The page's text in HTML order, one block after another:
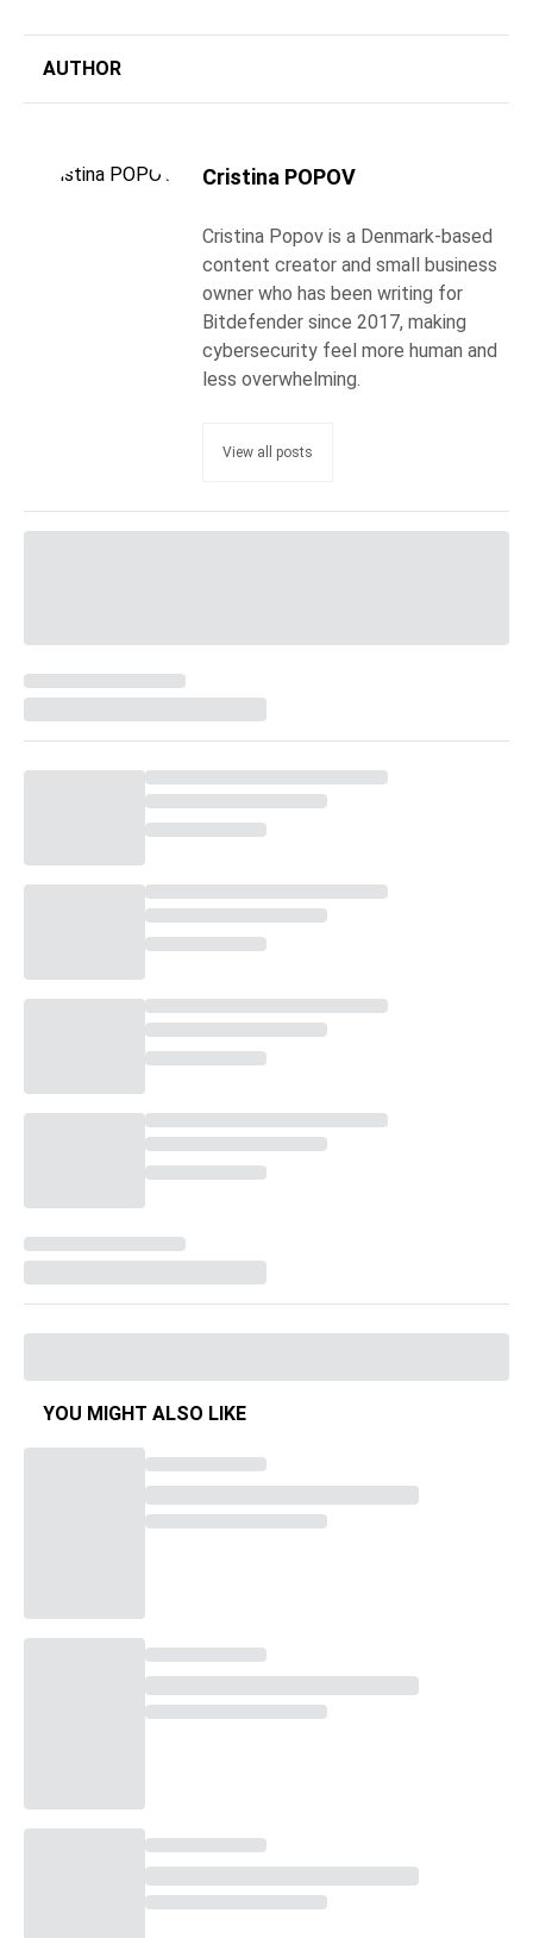
AUTHOR
Cristina POPOV
Cristina Popov is a Denmark-based
content creator and small business
owner who has been writing for
Bitdefender since 2017, making
cybersecurity feel more human and
less overwhelming.
View all posts
YOU MIGHT ALSO LIKE